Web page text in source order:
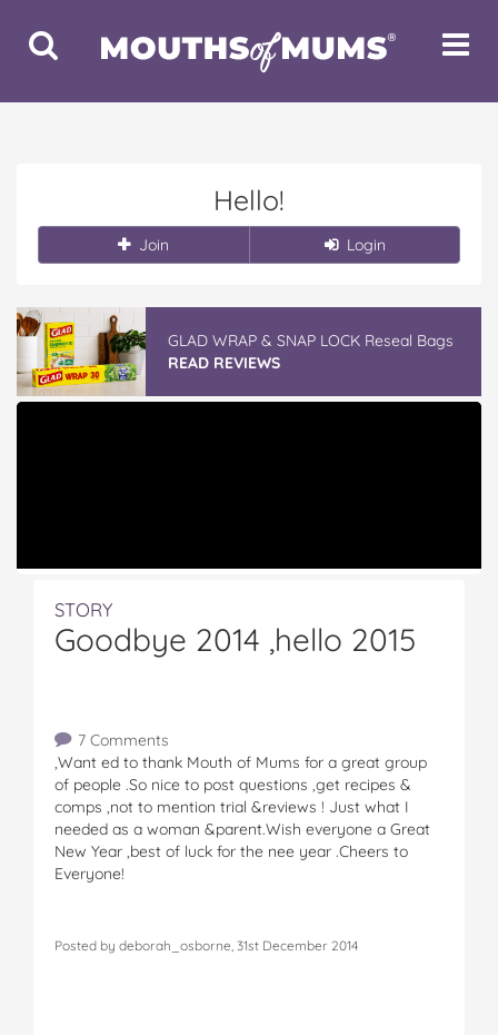
Toggle
Search
Toggle
Hello!
Join Login
GLAD WRAP & SNAP LOCK Reseal Bags
READ REVIEWS
STORY
Goodbye 2014 ,hello 2015
7 Comments
,Want ed to thank Mouth of Mums for a great group
of people .So nice to post questions ,get recipes &
comps ,not to mention trial &reviews ! Just what I
needed as a woman &parent.Wish everyone a Great
New Year ,best of luck for the nee year .Cheers to
Everyone!
Posted by deborah_osborne, 31st December 2014